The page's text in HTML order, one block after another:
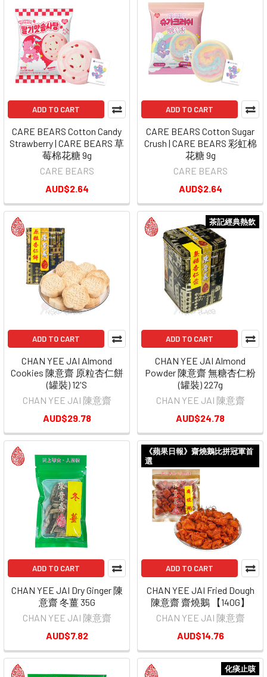
ADD TO CART
CARE BEARS Cotton Candy
Strawberry | CARE BEARS 草
莓棉花糖 9g
CARE BEARS
AUD$2.64
ADD TO CART
CARE BEARS Cotton Sugar
Crush | CARE BEARS 彩虹棉
花糖 9g
CARE BEARS
AUD$2.64
ADD TO CART
CHAN YEE JAI Almond
Cookies 陳意齋 原粒杏仁餅
(罐裝) 12'S
CHAN YEE JAI 陳意齋
AUD$29.78
茶記經典熱飲
ADD TO CART
CHAN YEE JAI Almond
Powder 陳意齋 無糖杏仁粉
(罐裝) 227g
CHAN YEE JAI 陳意齋
AUD$24.78
ADD TO CART
CHAN YEE JAI Dry Ginger 陳
意齋 冬薑 35G
CHAN YEE JAI 陳意齋
AUD$7.82
《蘋果日報》齋燒鵝比拼冠軍首
選
ADD TO CART
CHAN YEE JAI Fried Dough
陳意齋 齋燒鵝 【140G】
CHAN YEE JAI 陳意齋
AUD$14.76
化痰止咳